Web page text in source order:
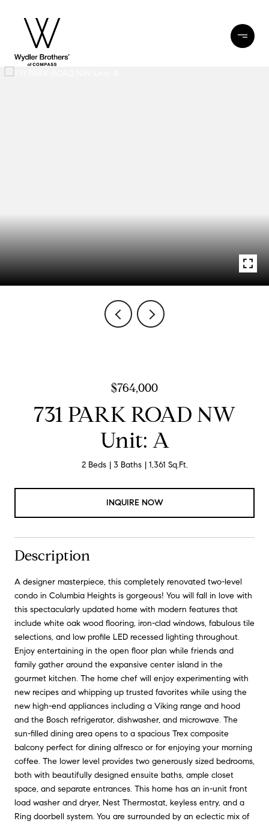
$764,000
731 PARK ROAD NW
Unit: A
2 Beds 3 Baths 1,361 Sq.Ft.
INQUIRE NOW
Description
A designer masterpiece, this completely renovated two-level
condo in Columbia Heights is gorgeous! You will fall in love with
this spectacularly updated home with modern features that
include white oak wood flooring, iron-clad windows, fabulous tile
selections, and low profile LED recessed lighting throughout.
Enjoy entertaining in the open floor plan while friends and
family gather around the expansive center island in the
gourmet kitchen. The home chef will enjoy experimenting with
new recipes and whipping up trusted favorites while using the
new high-end appliances including a Viking range and hood
and the Bosch refrigerator, dishwasher, and microwave. The
sun-filled dining area opens to a spacious Trex composite
balcony perfect for dining alfresco or for enjoying your morning
coffee. The lower level provides two generously sized bedrooms,
both with beautifully designed ensuite baths, ample closet
space, and separate entrances. This home has an in-unit front
load washer and dryer, Nest Thermostat, keyless entry, and a
Ring doorbell system. You are surrounded by an eclectic mix of